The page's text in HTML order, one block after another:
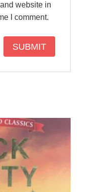
website in
I comment.